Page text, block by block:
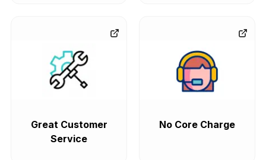
Great Customer
Service
No Core Charge